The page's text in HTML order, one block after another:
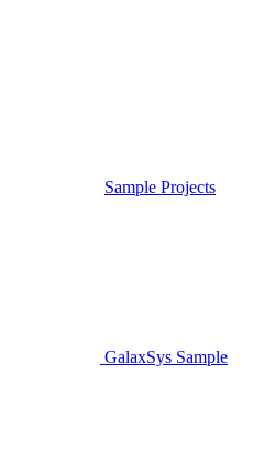
Sample Projects
GalaxSys Sample